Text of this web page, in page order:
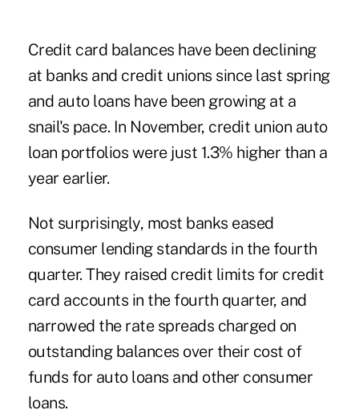
Credit card balances have been declining
at banks and credit unions since last spring
and auto loans have been growing at a
snail's pace. In November, credit union auto
loan portfolios were just 1.3% higher than a
year earlier.
Not surprisingly, most banks eased
consumer lending standards in the fourth
quarter. They raised credit limits for credit
card accounts in the fourth quarter, and
narrowed the rate spreads charged on
outstanding balances over their cost of
funds for auto loans and other consumer
loans.